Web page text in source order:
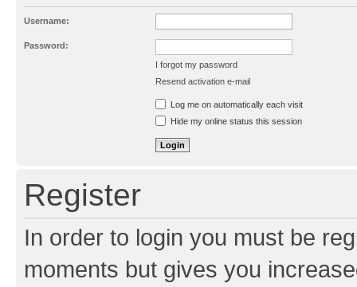
Username:
Password:
I forgot my password
Resend activation e-mail
Log me on automatically each visit
Hide my online status this session
Register
In order to login you must be
moments but gives you